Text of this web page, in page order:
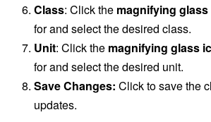
Class: Click the magnifying
for and select the desired class.
Unit: Click the magnifying glass
for and select the desired unit.
Save Changes: Click to save the
updates.